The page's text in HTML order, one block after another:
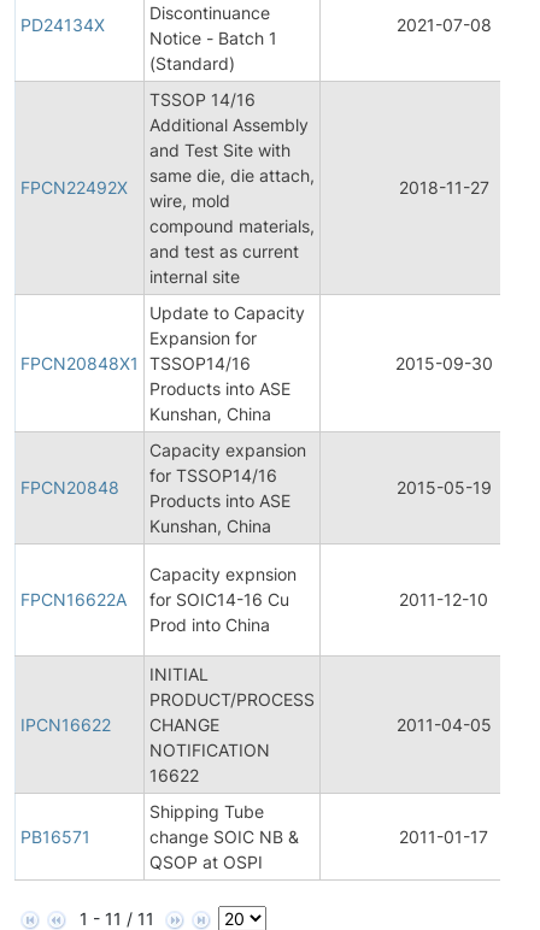
PD24134X
Discontinuance
Notice - Batch 1
(Standard)
2021-07-08
FPCN22492X
TSSOP 14/16
Additional Assembly
and Test Site with
same die, die attach,
wire, mold
compound materials,
and test as current
internal site
2018-11-27
FPCN20848X1
Update to Capacity
Expansion for
TSSOP14/16
Products into ASE
Kunshan, China
2015-09-30
FPCN20848
Capacity expansion
for TSSOP14/16
Products into ASE
Kunshan, China
2015-05-19
FPCN16622A
Capacity expnsion
for SOIC14-16 Cu
Prod into China
2011-12-10
IPCN16622
INITIAL
PRODUCT/PROCESS
CHANGE
NOTIFICATION
16622
2011-04-05
PB16571
Shipping Tube
change SOIC NB &
QSOP at OSPI
2011-01-17
1 - 11 / 11